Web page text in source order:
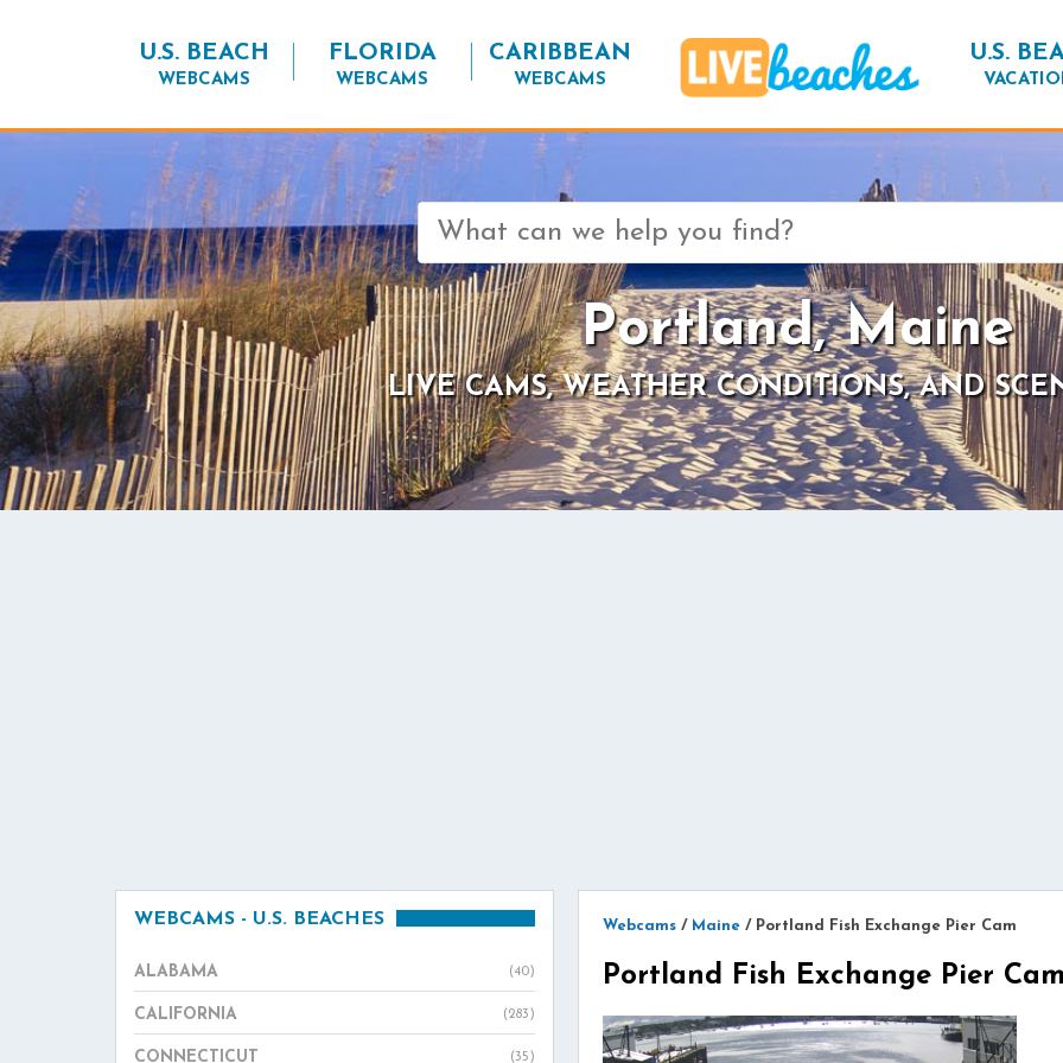
U.S. BEACH
WEBCAMS
FLORIDA
WEBCAMS
CARIBBEAN
WEBCAMS
U.S.
Search
for:
Portland, Maine
LIVE CAMS, WEATHER CONDITIONS, AND
Webcams / Maine / Portland Fish Exchange Pier Cam
Portland Fish Exchange Pier
WEBCAMS - U.S. BEACHES
ALABAMA (40)
CALIFORNIA (283)
CONNECTICUT (35)